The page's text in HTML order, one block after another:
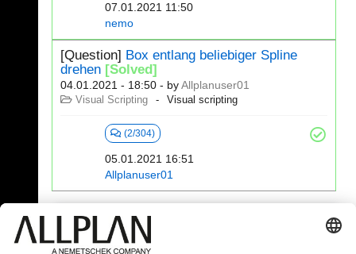
07.01.2021 11:50
nemo
[Question] Box entlang beliebiger Spline
drehen [Solved]
04.01.2021 - 18:50 - byAllplanuser01
Visual Scripting Visual scripting
(2/304)
05.01.2021 16:51
Allplanuser01
341 - 360 (392)